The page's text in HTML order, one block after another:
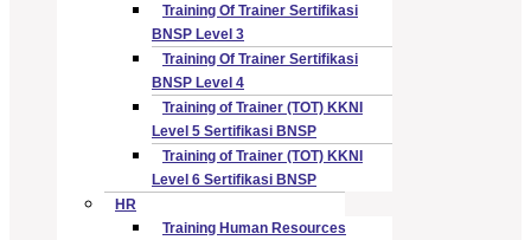
Training Of Trainer Sertifikasi
BNSP Level 3
Training Of Trainer Sertifikasi
BNSP Level 4
Training of Trainer (TOT) KKNI
Level 5 Sertifikasi BNSP
Training of Trainer (TOT) KKNI
Level 6 Sertifikasi BNSP
HR
Training Human Resources